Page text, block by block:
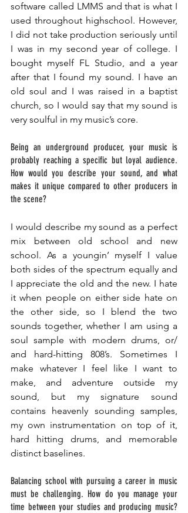
software called LMMS and that is what I
used throughout highschool. However,
I did not take production seriously until
I was in my second year of college. I
bought myself FL Studio, and a year
after that I found my sound. I have an
old soul and I was raised in a baptist
church, so I would say that my sound is
very soulful in my music’s core.
Being an underground producer, your music is
probably reaching a specific but loyal audience.
How would you describe your sound, and what
makes it unique compared to other producers in
the scene?
I would describe my sound as a perfect
mix between old school and new
school. As a youngin’ myself I value
both sides of the spectrum equally and
I appreciate the old and the new. I hate
it when people on either side hate on
the other side, so I blend the two
sounds together, whether I am using a
soul sample with modern drums, or/
and hard-hitting 808’s. Sometimes I
make whatever I feel like I want to
make, and adventure outside my
sound, but my signature sound
contains heavenly sounding samples,
my own instrumentation on top of it,
hard hitting drums, and memorable
distinct baselines.
Balancing school with pursuing a career in music
must be challenging. How do you manage your
time between your studies and producing music?